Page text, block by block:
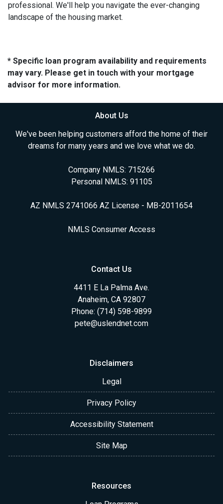
professional. We'll help you navigate the ever-changing
landscape of the housing market.
* Specific loan program availability and requirements
may vary. Please get in touch with your mortgage
advisor for more information.
About Us
We've been helping customers afford the home of their
dreams for many years and we love what we do.
Company NMLS: 715266
Personal NMLS: 91105
AZ NMLS 2741066 AZ License - MB-2011654
NMLS Consumer Access
Contact Us
4411 E La Palma Ave.
Anaheim, CA 92807
Phone: (714) 598-9899
pete@uslendnet.com
Disclaimers
Legal
Privacy Policy
Accessibility Statement
Site Map
Resources